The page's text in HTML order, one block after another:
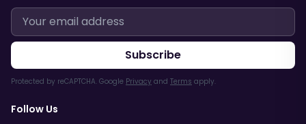
Subscribe
Protected by reCAPTCHA. Google Privacy and Terms apply.
Follow Us